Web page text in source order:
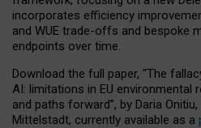
incorporates efficiency
and WUE trade-offs and bespoke
endpoints over time.
Download the full paper, “The
AI: limitations in EU environmental
and paths forward”, by Daria
Mittelstadt, currently available as a